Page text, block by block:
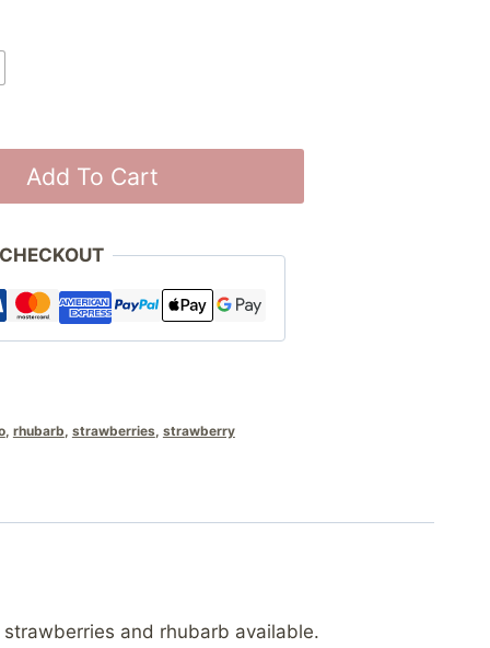
Add To Cart
, rhubarb, strawberries, strawberry
and rhubarb available.